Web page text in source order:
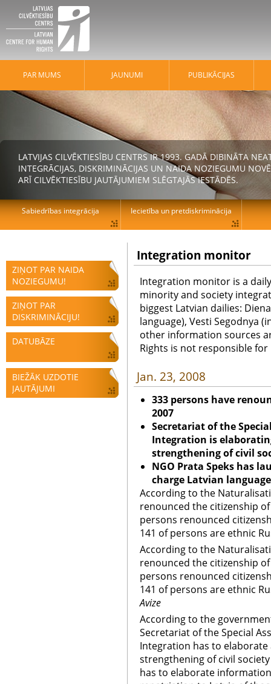
ZIŅOT PAR NAIDA
NOZIEGUMU!
ZIŅOT PAR
DISKRIMINĀCIJU!
DATUBĀZE
BIEŽĀK UZDOTIE
JAUTĀJUMI
Integration monitor
Integration monitor is a
minority and society
biggest Latvian dailies:
language), Vesti Segodnya
other information sources
Rights is not responsible
Jan. 23, 2008
333 persons have
2007
Secretariat of the
Integration is
strengthening of civil
NGO Prata Speks has
charge Latvian
According to the
renounced the citizenship
persons renounced
141 of persons are ethnic
According to the
renounced the citizenship
persons renounced
141 of persons are ethnic
Avize
According to the
Secretariat of the Special
Integration has to
strengthening of civil
has to elaborate
PAR MUMS JAUNUMI PUBLIKĀCIJAS
LATVIJAS CILVĒKTIESĪBU CENTRS IR 1993. GADĀ DIBINĀTA
INTEGRĀCIJAS, DISKRIMINĀCIJAS UN NAIDA NOZIEGUMU
ARĪ CILVĒKTIESĪBU JAUTĀJUMIEM SLĒGTAJĀS IESTĀDĒS.
Sabiedrības integrācija Iecietība un pretdiskriminācija